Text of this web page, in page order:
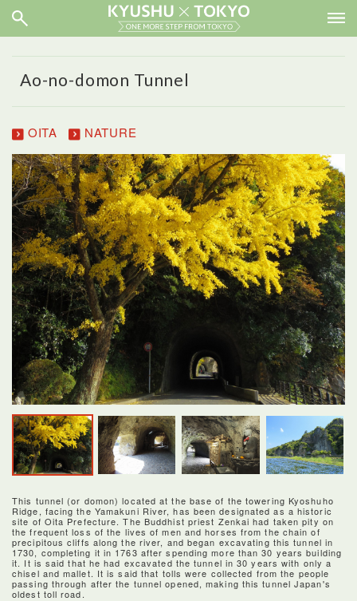
Ao-no-domon Tunnel
OITA NATURE
This tunnel (or domon) located at the base of the towering Kyoshuho
Ridge, facing the Yamakuni River, has been designated as a historic
site of Oita Prefecture. The Buddhist priest Zenkai had taken pity on
the frequent loss of the lives of men and horses from the chain of
precipitous cliffs along the river, and began excavating this tunnel in
1730, completing it in 1763 after spending more than 30 years building
it. It is said that he had excavated the tunnel in 30 years with only a
chisel and mallet. It is said that tolls were collected from the people
passing through after the tunnel opened, making this tunnel Japan's
oldest toll road.